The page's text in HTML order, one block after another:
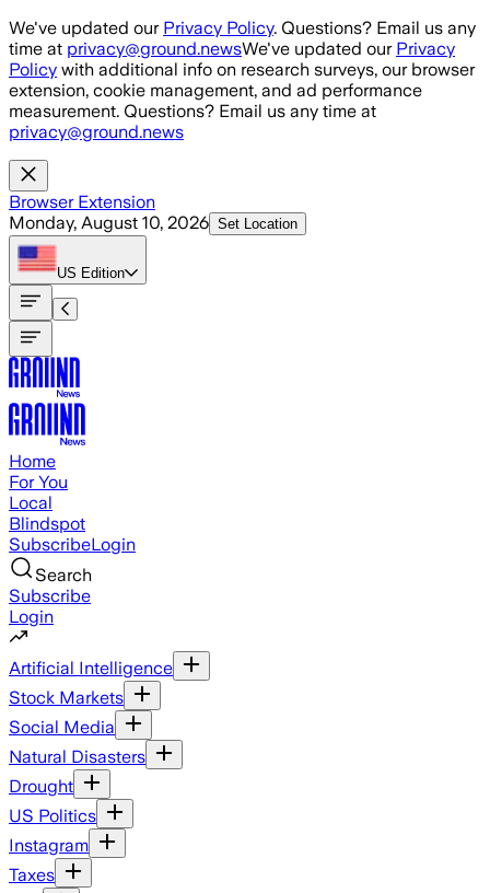
Skip to main content
We've updated our Privacy Policy. Questions? Email us any
time at privacy@ground.newsWe've updated our Privacy
Policy with additional info on research surveys, our browser
extension, cookie management, and ad performance
measurement. Questions? Email us any time at
privacy@ground.news
Browser Extension
Monday, August 10, 2026 Set Location
US Edition
Home
For You
Local
Blindspot
SubscribeLogin
Search
Subscribe
Login
Artificial Intelligence
Stock Markets
Social Media
Natural Disasters
Drought
US Politics
Instagram
Taxes